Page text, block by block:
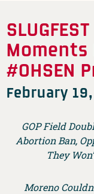
Moments
#OHSEN
February
GOP Field
Abortion Ban,
They
Moreno